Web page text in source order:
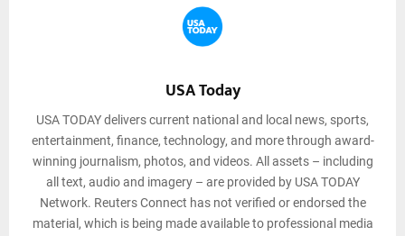
USA Today
USA TODAY delivers current national and local news, sports,
entertainment, finance, technology, and more through award-
winning journalism, photos, and videos. All assets – including
all text, audio and imagery – are provided by USA TODAY
Network. Reuters Connect has not verified or endorsed the
material, which is being made available to professional media